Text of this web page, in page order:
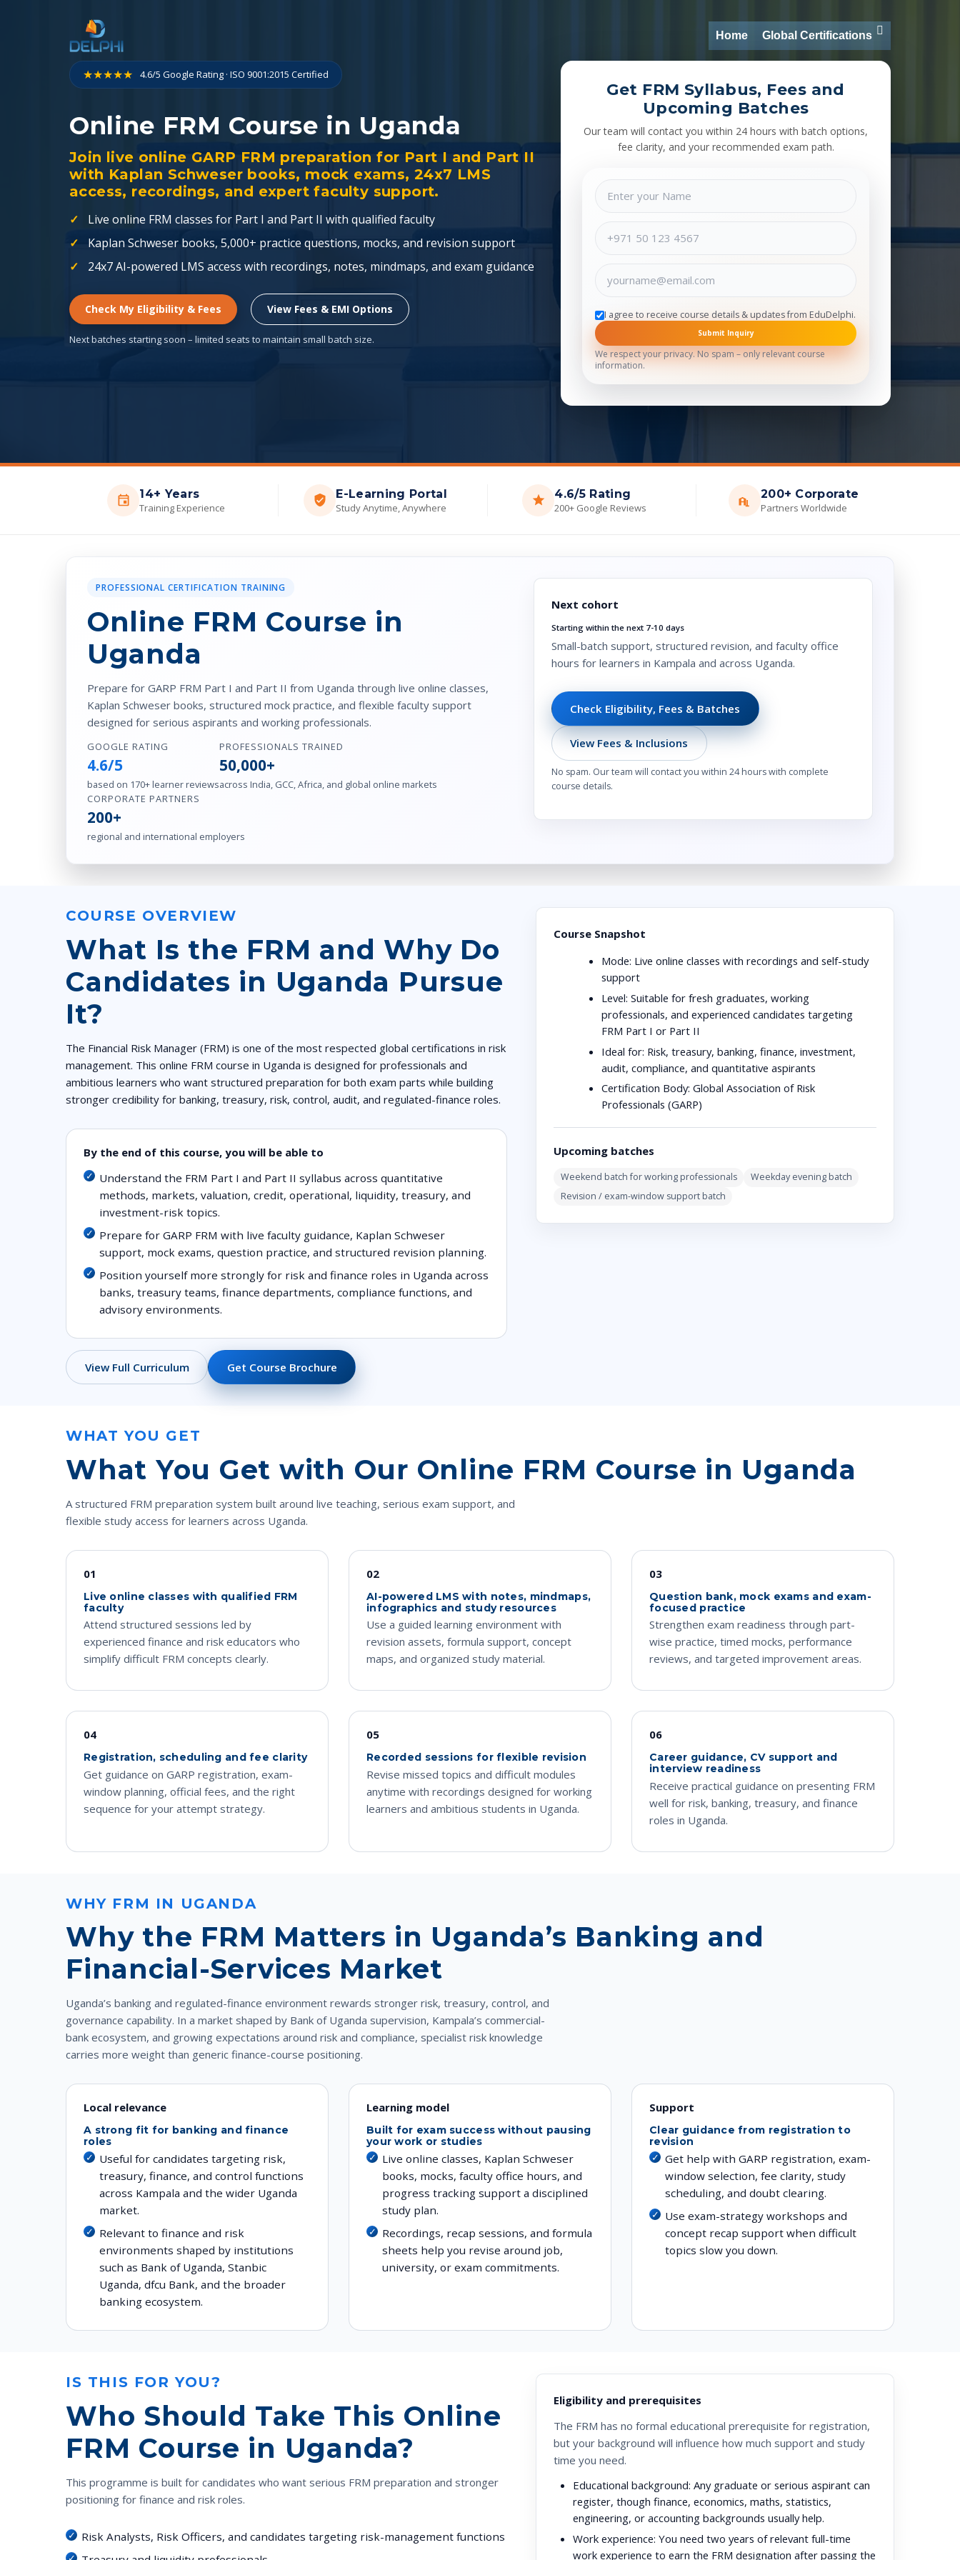
Home Global Certifications
★★★★★ 4.6/5 Google Rating · ISO 9001:2015 Certified
Online FRM Course in Uganda
Join live online GARP FRM preparation for Part I and Part II
with Kaplan Schweser books, mock exams, 24x7 LMS
access, recordings, and expert faculty support.
Live online FRM classes for Part I and Part II with qualified faculty
Kaplan Schweser books, 5,000+ practice questions, mocks, and revision support
24x7 AI-powered LMS access with recordings, notes, mindmaps, and exam guidance
Check My Eligibility & Fees View Fees & EMI Options
Next batches starting soon – limited seats to maintain small batch size.
Get FRM Syllabus, Fees and
Upcoming Batches
Our team will contact you within 24 hours with batch options,
fee clarity, and your recommended exam path.
I agree to receive course details & updates from EduDelphi.
Submit Inquiry
We respect your privacy. No spam – only relevant course
information.
14+ Years
Training Experience
E-Learning Portal
Study Anytime, Anywhere
4.6/5 Rating
200+ Google Reviews
200+ Corporate
Partners Worldwide
PROFESSIONAL CERTIFICATION TRAINING
Online FRM Course in
Uganda
Prepare for GARP FRM Part I and Part II from Uganda through live online classes,
Kaplan Schweser books, structured mock practice, and flexible faculty support
designed for serious aspirants and working professionals.
GOOGLE RATING
4.6/5
based on 170+ learner reviews
PROFESSIONALS TRAINED
50,000+
across India, GCC, Africa, and global online markets
CORPORATE PARTNERS
200+
regional and international employers
Next cohort
Starting within the next 7-10 days
Small-batch support, structured revision, and faculty office
hours for learners in Kampala and across Uganda.
Check Eligibility, Fees & Batches
View Fees & Inclusions
No spam. Our team will contact you within 24 hours with complete
course details.
COURSE OVERVIEW
What Is the FRM and Why Do
Candidates in Uganda Pursue
It?
The Financial Risk Manager (FRM) is one of the most respected global certifications in risk
management. This online FRM course in Uganda is designed for professionals and
ambitious learners who want structured preparation for both exam parts while building
stronger credibility for banking, treasury, risk, control, audit, and regulated-finance roles.
By the end of this course, you will be able to
Understand the FRM Part I and Part II syllabus across quantitative
methods, markets, valuation, credit, operational, liquidity, treasury, and
investment-risk topics.
Prepare for GARP FRM with live faculty guidance, Kaplan Schweser
support, mock exams, question practice, and structured revision planning.
Position yourself more strongly for risk and finance roles in Uganda across
banks, treasury teams, finance departments, compliance functions, and
advisory environments.
View Full Curriculum Get Course Brochure
Course Snapshot
Mode: Live online classes with recordings and self-study
support
Level: Suitable for fresh graduates, working
professionals, and experienced candidates targeting
FRM Part I or Part II
Ideal for: Risk, treasury, banking, finance, investment,
audit, compliance, and quantitative aspirants
Certification Body: Global Association of Risk
Professionals (GARP)
Upcoming batches
Weekend batch for working professionals
Weekday evening batch
Revision / exam-window support batch
WHAT YOU GET
What You Get with Our Online FRM Course in Uganda
A structured FRM preparation system built around live teaching, serious exam support, and
flexible study access for learners across Uganda.
01
Live online classes with qualified FRM
faculty
Attend structured sessions led by
experienced finance and risk educators who
simplify difficult FRM concepts clearly.
02
AI-powered LMS with notes, mindmaps,
infographics and study resources
Use a guided learning environment with
revision assets, formula support, concept
maps, and organized study material.
03
Question bank, mock exams and exam-
focused practice
Strengthen exam readiness through part-
wise practice, timed mocks, performance
reviews, and targeted improvement areas.
04
Registration, scheduling and fee clarity
Get guidance on GARP registration, exam-
window planning, official fees, and the right
sequence for your attempt strategy.
05
Recorded sessions for flexible revision
Revise missed topics and difficult modules
anytime with recordings designed for working
learners and ambitious students in Uganda.
06
Career guidance, CV support and
interview readiness
Receive practical guidance on presenting FRM
well for risk, banking, treasury, and finance
roles in Uganda.
WHY FRM IN UGANDA
Why the FRM Matters in Uganda’s Banking and
Financial-Services Market
Uganda’s banking and regulated-finance environment rewards stronger risk, treasury, control, and
governance capability. In a market shaped by Bank of Uganda supervision, Kampala’s commercial-
bank ecosystem, and growing expectations around risk and compliance, specialist risk knowledge
carries more weight than generic finance-course positioning.
Local relevance
A strong fit for banking and finance
roles
Useful for candidates targeting risk,
treasury, finance, and control functions
across Kampala and the wider Uganda
market.
Relevant to finance and risk
environments shaped by institutions
such as Bank of Uganda, Stanbic
Uganda, dfcu Bank, and the broader
banking ecosystem.
Learning model
Built for exam success without pausing
your work or studies
Live online classes, Kaplan Schweser
books, mocks, faculty office hours, and
progress tracking support a disciplined
study plan.
Recordings, recap sessions, and formula
sheets help you revise around job,
university, or exam commitments.
Support
Clear guidance from registration to
revision
Get help with GARP registration, exam-
window selection, fee clarity, study
scheduling, and doubt clearing.
Use exam-strategy workshops and
concept recap support when difficult
topics slow you down.
IS THIS FOR YOU?
Who Should Take This Online
FRM Course in Uganda?
This programme is built for candidates who want serious FRM preparation and stronger
positioning for finance and risk roles.
Risk Analysts, Risk Officers, and candidates targeting risk-management functions
Eligibility and prerequisites
The FRM has no formal educational prerequisite for registration,
but your background will influence how much support and study
time you need.
Educational background: Any graduate or serious aspirant can
register, though finance, economics, maths, statistics,
engineering, or accounting backgrounds usually help.
Work experience: You need two years of relevant full-time
work experience to earn the FRM designation after passing the